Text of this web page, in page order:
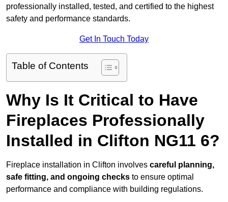
professionally installed, tested, and certified to the highest
safety and performance standards.
Get In Touch Today
Table of Contents
Why Is It Critical to Have
Fireplaces Professionally
Installed in Clifton NG11 6?
Fireplace installation in Clifton involves careful planning,
safe fitting, and ongoing checks to ensure optimal
performance and compliance with building regulations.